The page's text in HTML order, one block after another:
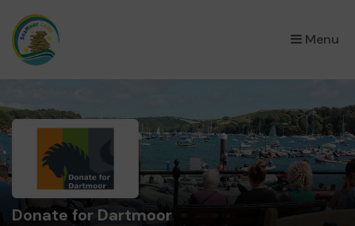
Menu
×
Donate for Dartmoor